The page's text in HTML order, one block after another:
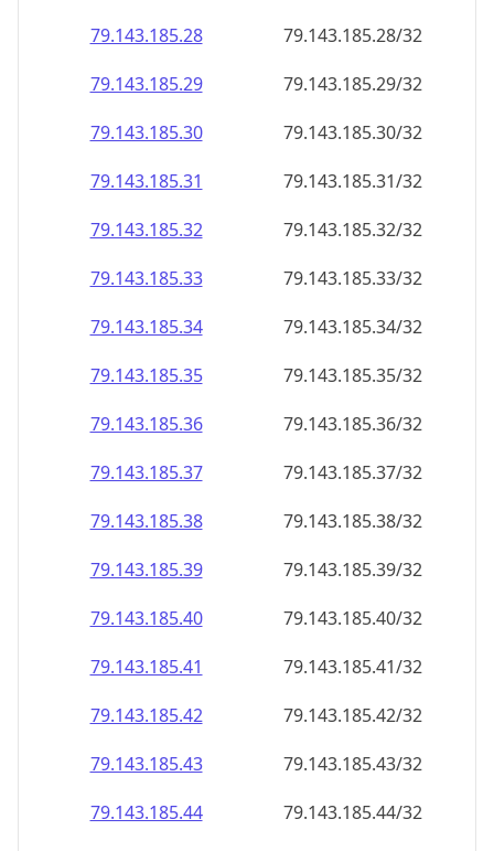
79.143.185.28
79.143.185.28/32
79.143.185.29
79.143.185.29/32
79.143.185.30
79.143.185.30/32
79.143.185.31
79.143.185.31/32
79.143.185.32
79.143.185.32/32
79.143.185.33
79.143.185.33/32
79.143.185.34
79.143.185.34/32
79.143.185.35
79.143.185.35/32
79.143.185.36
79.143.185.36/32
79.143.185.37
79.143.185.37/32
79.143.185.38
79.143.185.38/32
79.143.185.39
79.143.185.39/32
79.143.185.40
79.143.185.40/32
79.143.185.41
79.143.185.41/32
79.143.185.42
79.143.185.42/32
79.143.185.43
79.143.185.43/32
79.143.185.44
79.143.185.44/32